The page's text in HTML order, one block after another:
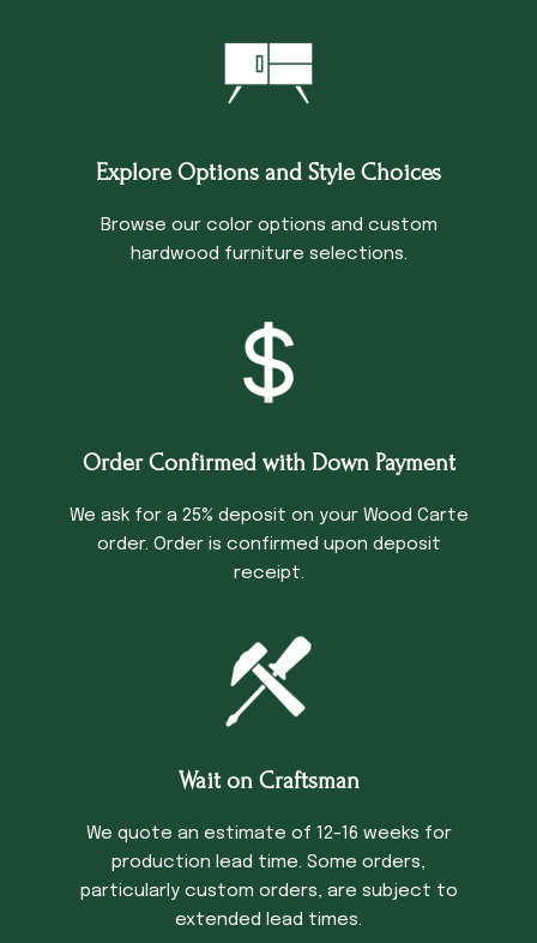
Explore Options and Style Choices
Browse our color options and custom
hardwood furniture selections.
Order Confirmed with Down Payment
We ask for a 25% deposit on your Wood Carte
order. Order is confirmed upon deposit
receipt.
Wait on Craftsman
We quote an estimate of 12-16 weeks for
production lead time. Some orders,
particularly custom orders, are subject to
extended lead times.